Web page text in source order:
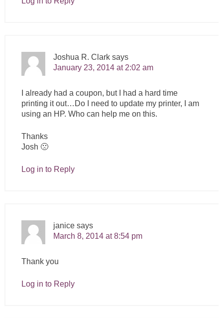
Joshua R. Clark says
January 23, 2014 at 2:02 am
I already had a coupon, but I had a hard time
printing it out…Do I need to update my printer, I am
using an HP. Who can help me on this.
Thanks
Josh 🙁
Log in to Reply
janice says
March 8, 2014 at 8:54 pm
Thank you
Log in to Reply